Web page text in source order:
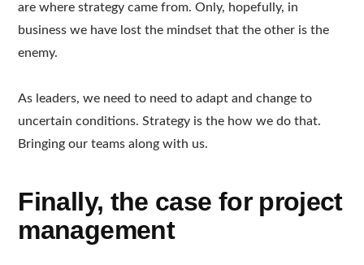
are where strategy came from. Only, hopefully, in
business we have lost the mindset that the other is the
enemy.
As leaders, we need to need to adapt and change to
uncertain conditions. Strategy is the how we do that.
Bringing our teams along with us.
Finally, the case for project
management